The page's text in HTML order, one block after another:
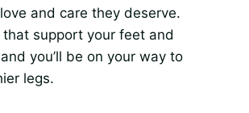
and care they deserve.
that support your feet and
you’ll be on your way to
legs.